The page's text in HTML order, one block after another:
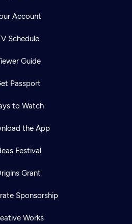
Account
Schedule
Guide
Passport
to Watch
the App
Festival
Grant
Sponsorship
Works